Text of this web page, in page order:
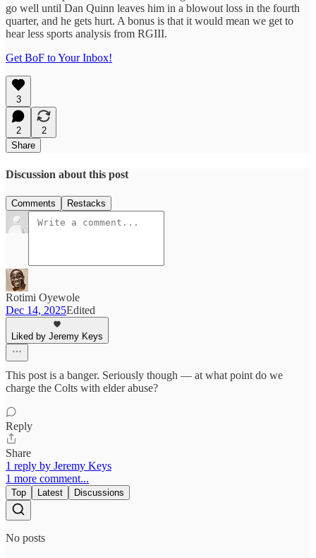
go well until Dan Quinn leaves him in a blowout loss in the fourth
quarter, and he gets hurt. A bonus is that it would mean we get to
hear less sports analysis from RGIII.
Get BoF to Your Inbox!
3
2
2
Share
Discussion about this post
Comments Restacks
Rotimi Oyewole
Dec 14, 2025Edited
Liked by Jeremy Keys
This post is a banger. Seriously though — at what point do we
charge the Colts with elder abuse?
Reply
Share
1 reply by Jeremy Keys
1 more comment...
Top Latest Discussions
No posts